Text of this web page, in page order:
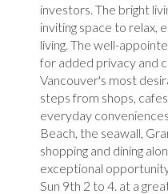
investors. The bright
inviting space to relax,
living. The well-
for added privacy and
Vancouver's most
steps from shops,
everyday
Beach, the seawall,
shopping and dining
exceptional
Sun 9th 2 to 4. at a